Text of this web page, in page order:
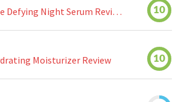
Agelyss Age Defying Night Serum Review 10
Moisturizer Review 10